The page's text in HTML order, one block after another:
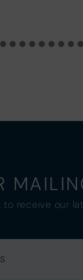
to receive our